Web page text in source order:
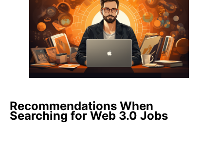
Recommendations When
Searching for Web 3.0 Jobs